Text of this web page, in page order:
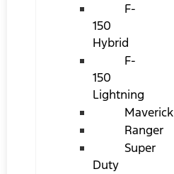
F-
150
Hybrid
F-
150
Lightning
Maverick
Ranger
Super
Duty